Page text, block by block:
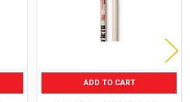
ADD TO CART